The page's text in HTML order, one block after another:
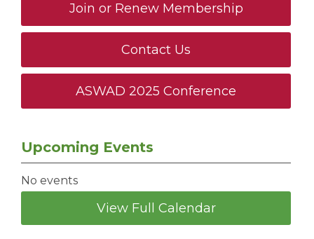
Join or Renew Membership
Contact Us
ASWAD 2025 Conference
Upcoming Events
No events
View Full Calendar